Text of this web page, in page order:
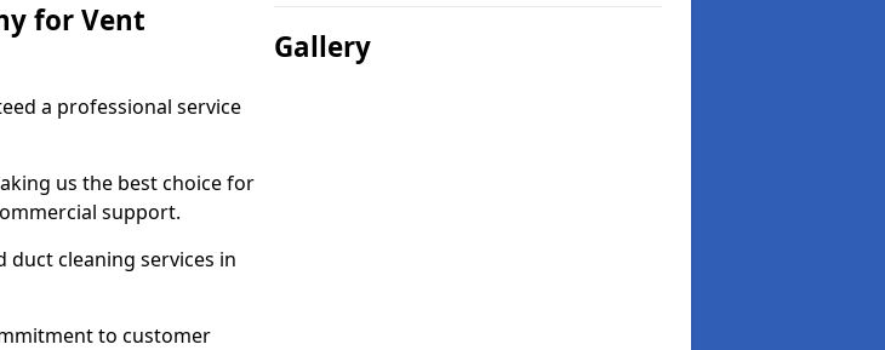
for Vent
a professional service
us the best choice for
support.
duct cleaning services in
to customer
Gallery